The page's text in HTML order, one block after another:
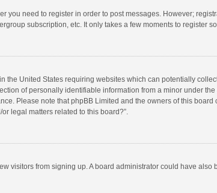
you need to register in order to post messages. However;
subscription, etc. It only takes a few moments to register
the United States requiring websites which can potentially
of personally identifiable information from a minor under
Please note that phpBB Limited and the owners of this
legal matters related to this board?”.
visitors from signing up. A board administrator could have